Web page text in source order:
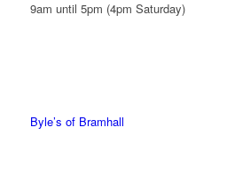
9am until 5pm (4pm Saturday)
Byle’s of Bramhall